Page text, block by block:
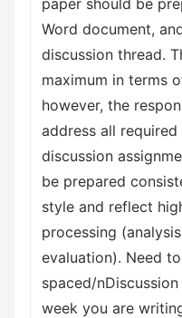
paper should be
Word document,
discussion thread.
maximum in terms
however, the
address all
discussion
be prepared
style and reflect
processing
evaluation). Need
spaced/
week you are